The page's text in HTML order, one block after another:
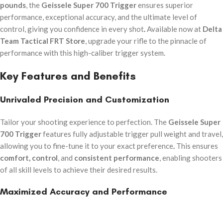
pounds, the Geissele Super 700 Triggerensures superior
performance, exceptional accuracy, and the ultimate level of
control, giving you confidence in every shot.Available now at Delta
Team Tactical FRT Store, upgrade your rifle to the pinnacle of
performance with this high-caliber trigger system.
Key Features and Benefits
Unrivaled Precision and Customization
Tailor your shooting experience to perfection. The Geissele Super
700 Triggerfeatures fully adjustable trigger pull weight and travel,
allowing you to fine-tune it to your exact preference. This ensures
comfort, control, and consistent performance, enabling shooters
of all skill levels to achieve their desired results.
Maximized Accuracy and Performance